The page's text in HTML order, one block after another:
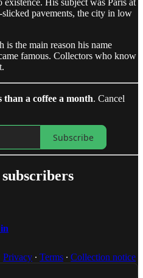
His subject was Paris at
pavements, the city in low
the main reason his name
famous. Collectors who know
than a coffee a month. Cancel
Subscribe
Privacy ∙ Terms ∙ Collection notice